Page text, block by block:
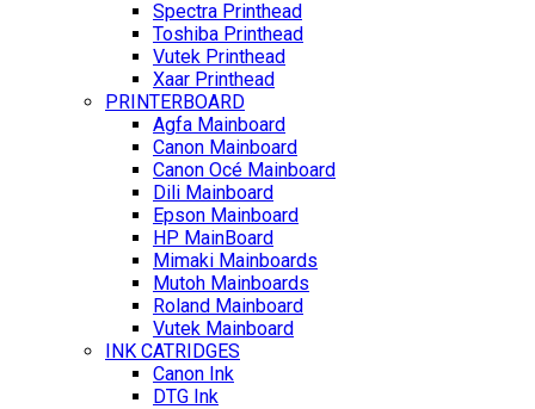
Spectra Printhead
Toshiba Printhead
Vutek Printhead
Xaar Printhead
PRINTERBOARD
Agfa Mainboard
Canon Mainboard
Canon Océ Mainboard
Dili Mainboard
Epson Mainboard
HP MainBoard
Mimaki Mainboards
Mutoh Mainboards
Roland Mainboard
Vutek Mainboard
INK CATRIDGES
Canon Ink
DTG Ink